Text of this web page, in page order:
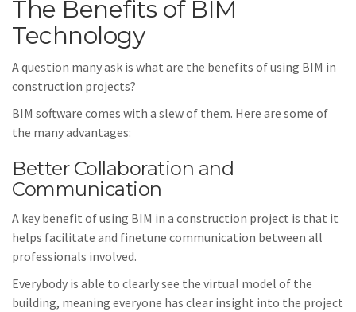
The Benefits of BIM
Technology
A question many ask is what are the benefits of using BIM in
construction projects?
BIM software comes with a slew of them. Here are some of
the many advantages:
Better Collaboration and
Communication
A key benefit of using BIM in a construction project is that it
helps facilitate and finetune communication between all
professionals involved.
Everybody is able to clearly see the virtual model of the
building, meaning everyone has clear insight into the project